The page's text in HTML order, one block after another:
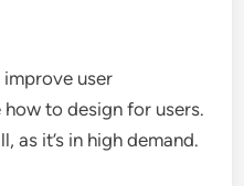
user
to design for users.
as it’s in high demand.